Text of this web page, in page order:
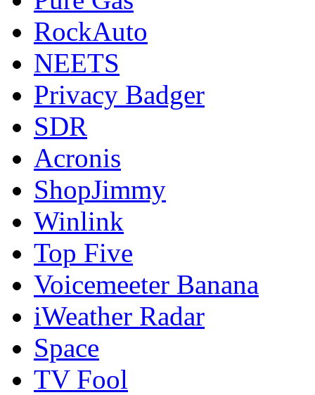
RockAuto
NEETS
Privacy Badger
SDR
Acronis
ShopJimmy
Winlink
Top Five
Voicemeeter Banana
iWeather Radar
Space
TV Fool